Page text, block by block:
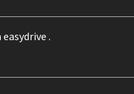
.